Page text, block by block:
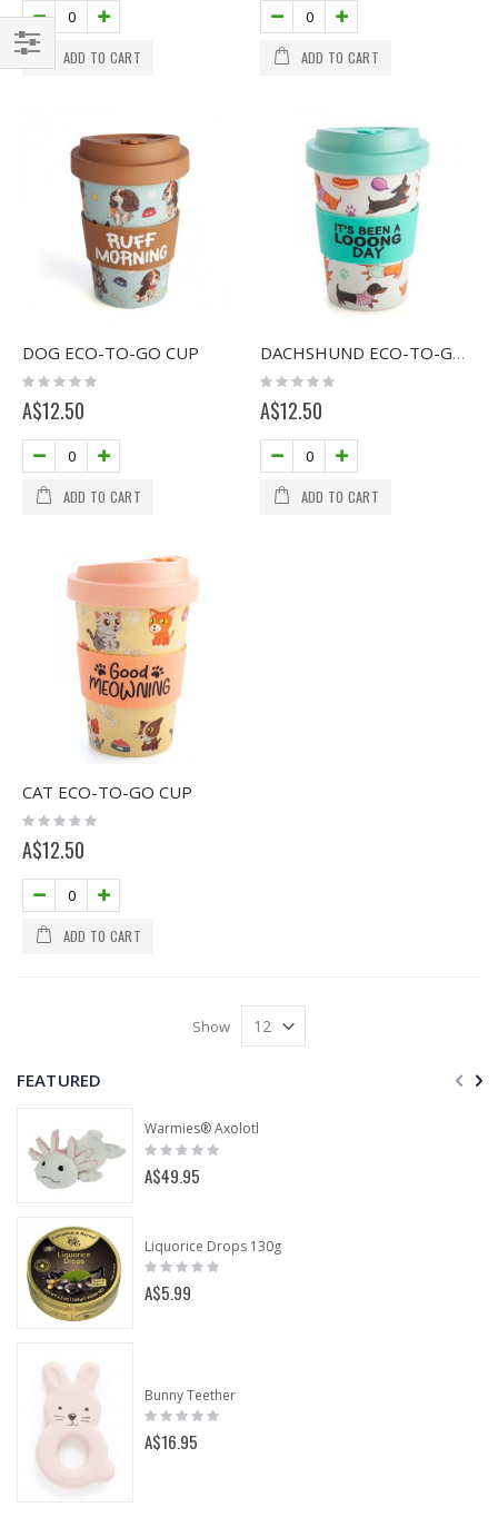
ADD TO CART ADD TO CART
DOG ECO-TO-GO CUP
Rating:
0%
A$12.50
ADD TO CART
DACHSHUND ECO-TO-GO CUP
Rating:
0%
A$12.50
ADD TO CART
CAT ECO-TO-GO CUP
Rating:
0%
A$12.50
ADD TO CART
Show
Filter
FEATURED
Warmies® Axolotl
Rating:
0%
A$49.95
Liquorice Drops 130g
Rating:
0%
A$5.99
Bunny Teether
Rating:
0%
A$16.95